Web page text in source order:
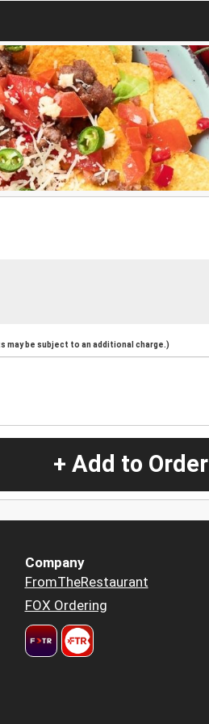
may be subject to an additional charge.)
+ Add to Order
Company
FromTheRestaurant
FOX Ordering